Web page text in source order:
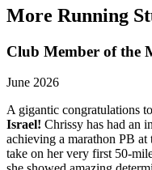
More Running
Club Member of the
June 2026
A gigantic congratulations
Israel! Chrissy has had an
achieving a marathon PB
take on her very first 50-